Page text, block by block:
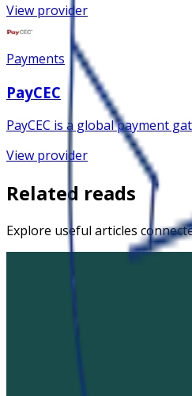
View provider
Payments
PayCEC
PayCEC is a global payment
View provider
Related reads
Explore useful articles